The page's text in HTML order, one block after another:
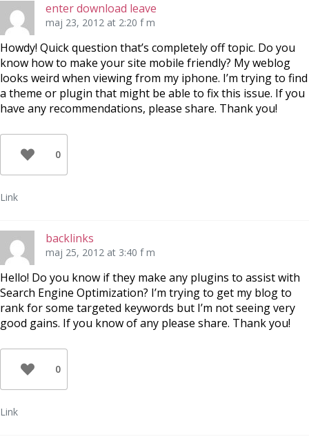
enter download leave
maj 23, 2012 at 2:20 f m
Howdy! Quick question that’s completely off topic. Do you
know how to make your site mobile friendly? My weblog
looks weird when viewing from my iphone. I’m trying to find
a theme or plugin that might be able to fix this issue. If you
have any recommendations, please share. Thank you!
0
Link
backlinks
maj 25, 2012 at 3:40 f m
Hello! Do you know if they make any plugins to assist with
Search Engine Optimization? I’m trying to get my blog to
rank for some targeted keywords but I’m not seeing very
good gains. If you know of any please share. Thank you!
0
Link